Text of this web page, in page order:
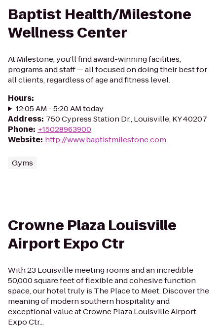
Baptist Health/Milestone
Wellness Center
At Milestone, you'll find award-winning facilities,
programs and staff — all focused on doing their best for
all clients, regardless of age and fitness level.
Hours:
12:05 AM - 5:20 AM today
Address: 750 Cypress Station Dr., Louisville, KY 40207
Phone: +15028963900
Website: http://www.baptistmilestone.com
Gyms
Crowne Plaza Louisville
Airport Expo Ctr
With 23 Louisville meeting rooms and an incredible
50,000 square feet of flexible and cohesive function
space, our hotel truly is The Place to Meet. Discover the
meaning of modern southern hospitality and
exceptional value at Crowne Plaza Louisville Airport
Expo Ctr...